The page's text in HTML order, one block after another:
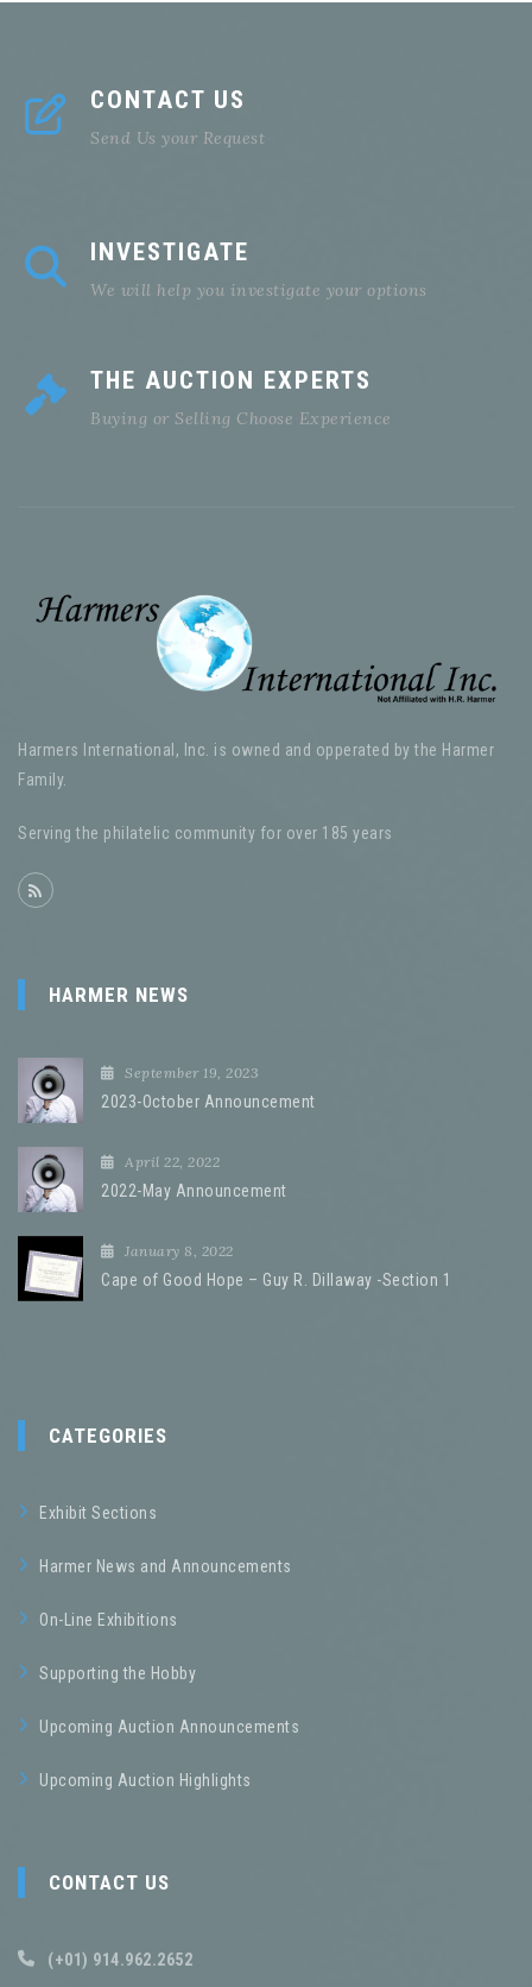
CONTACT US
Send Us your Request
INVESTIGATE
We will help you investigate your options
THE AUCTION EXPERTS
Buying or Selling Choose Experience
Harmers International, Inc. is owned and opperated by the Harmer
Family.
Serving the philatelic community for over 185 years
HARMER NEWS
September 19, 2023
2023-October Announcement
April 22, 2022
2022-May Announcement
January 8, 2022
Cape of Good Hope – Guy R. Dillaway -Section 1
CATEGORIES
Exhibit Sections
Harmer News and Announcements
On-Line Exhibitions
Supporting the Hobby
Upcoming Auction Announcements
Upcoming Auction Highlights
CONTACT US
(+01) 914.962.2652